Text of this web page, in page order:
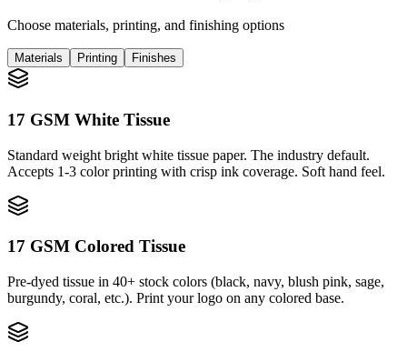
Choose materials, printing, and finishing options
Materials Printing Finishes
17 GSM White Tissue
Standard weight bright white tissue paper. The industry default.
Accepts 1-3 color printing with crisp ink coverage. Soft hand feel.
17 GSM Colored Tissue
Pre-dyed tissue in 40+ stock colors (black, navy, blush pink, sage,
burgundy, coral, etc.). Print your logo on any colored base.